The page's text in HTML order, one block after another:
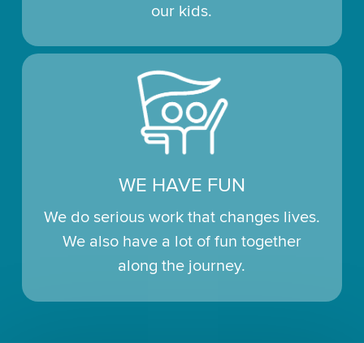
our kids.
WE HAVE FUN
We do serious work that changes lives.
We also have a lot of fun together
along the journey.